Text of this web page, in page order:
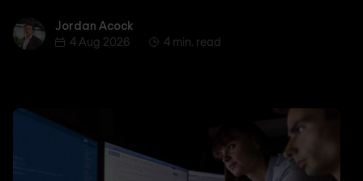
Jordan AcockJordan Acock
4 Aug 2026
4 min. read